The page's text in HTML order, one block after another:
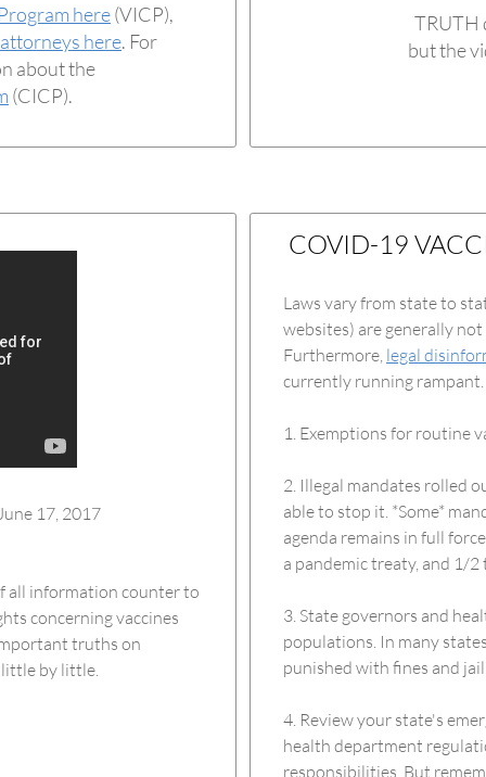
here(VICP),
here. For
about the
(CICP).
TRUTH
but the
17, 2017
all information counter to
concerning vaccines
truths on
little by little.
COVID-19
Laws vary from state to
websites) are generally
Furthermore, legal
currently running
1. Exemptions for routine
2. Illegal mandates rolled
able to stop it. *Some*
agenda remains in full
a pandemic treaty, and 1/
3. State governors and
populations. In many
punished with fines and
4. Review your state's
health department
responsibilities. But